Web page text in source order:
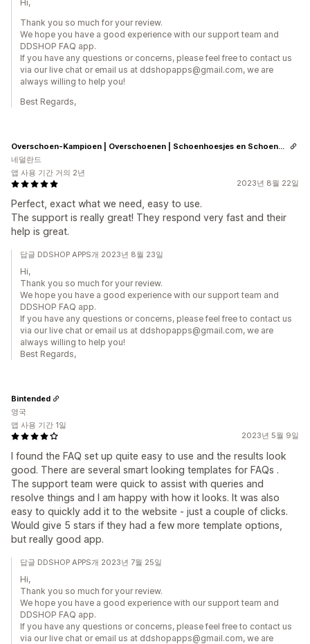
Hi,
Thank you so much for your review.
We hope you have a good experience with our support team and
DDSHOP FAQ app.
If you have any questions or concerns, please feel free to contact us
via our live chat or email us at ddshopapps@gmail.com, we are
always willing to help you!
Best Regards,
2023년 8월 22일
Perfect, exact what we need, easy to use.
The support is really great! They respond very fast and their
help is great.
네덜란드
앱 사용 기간 거의 2년
답글 DDSHOP APPS개 2023년 8월 23일
Hi,
Thank you so much for your review.
We hope you have a good experience with our support team and
DDSHOP FAQ app.
If you have any questions or concerns, please feel free to contact us
via our live chat or email us at ddshopapps@gmail.com, we are
always willing to help you!
Best Regards,
2023년 5월 9일
I found the FAQ set up quite easy to use and the results look
good. There are several smart looking templates for FAQs .
The support team were quick to assist with queries and
resolve things and I am happy with how it looks. It was also
easy to quickly add it to the website - just a couple of clicks.
Would give 5 stars if they had a few more template options,
but really good app.
Bintended
영국
앱 사용 기간 1일
답글 DDSHOP APPS개 2023년 7월 25일
Hi,
Thank you so much for your review.
We hope you have a good experience with our support team and
DDSHOP FAQ app.
If you have any questions or concerns, please feel free to contact us
via our live chat or email us at ddshopapps@gmail.com, we are